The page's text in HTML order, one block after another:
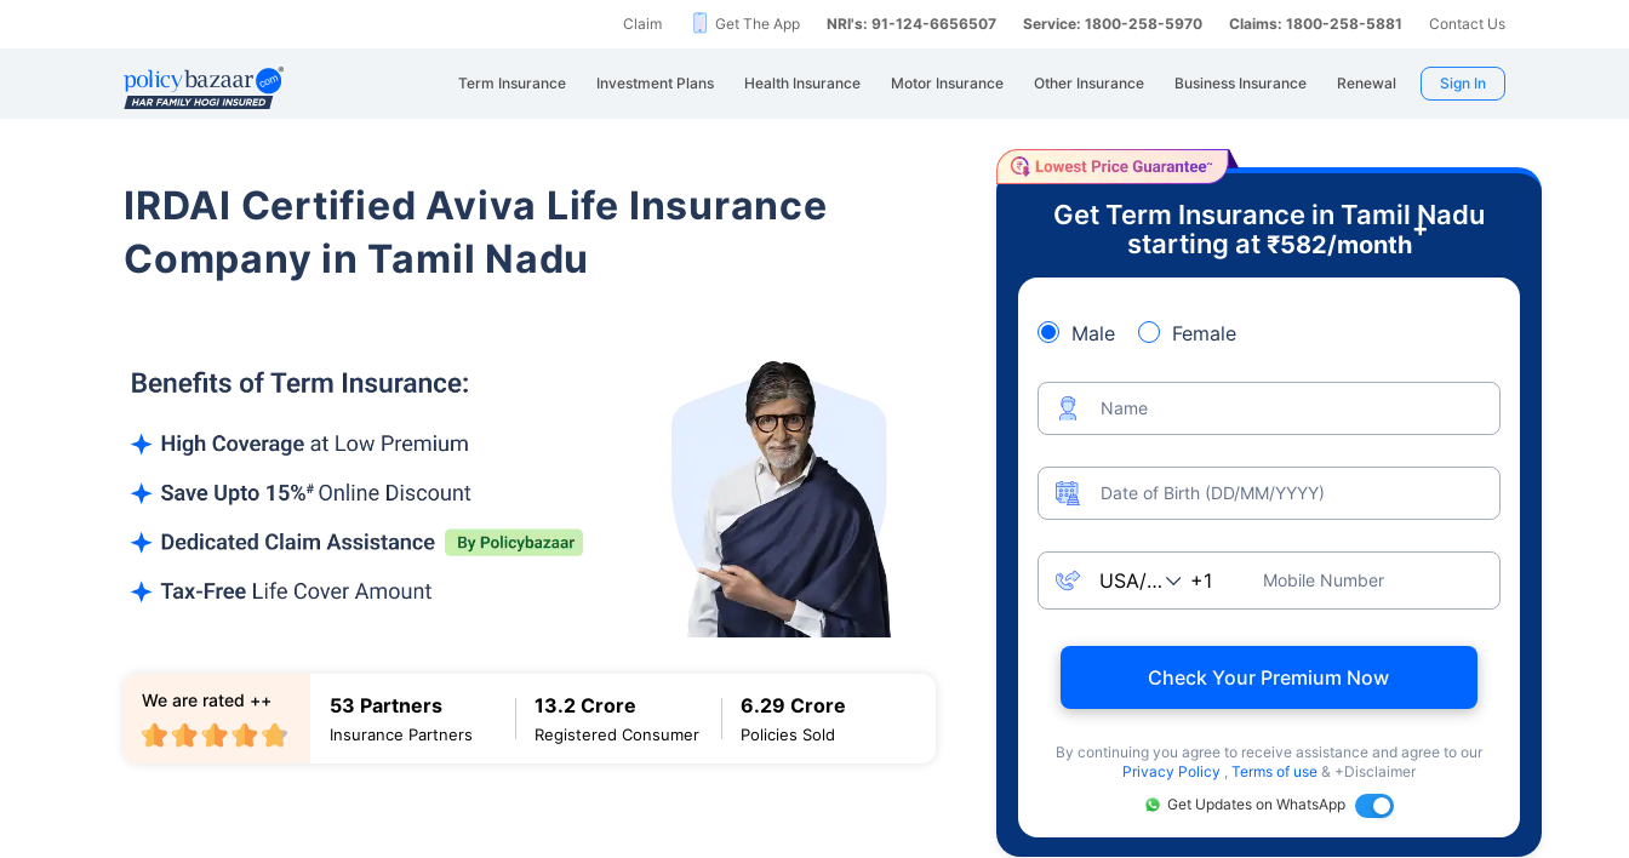
Claim Get The App NRI's: 91-124-6656507 Service: 1800-258-5970 Claims: 1800-258-5881 Contact Us
Term Insurance Investment Plans Health Insurance Motor Insurance Other Insurance Business Insurance Renewal Sign In
IRDAI Certified Aviva Life Insurance
Company in Tamil Nadu
53 Partners
Insurance Partners
13.2 Crore
Registered Consumer
6.29 Crore
Policies Sold
We are rated ++
Get Term Insurance in Tamil Nadu
starting at ₹582/month
+
Male Female
Name
Date of Birth (DD/MM/YYYY)
Mobile Number
Check Your Premium Now
By continuing you agree to receive assistance and agree to our
Privacy Policy , Terms of use & +Disclaimer
Get Updates on WhatsApp